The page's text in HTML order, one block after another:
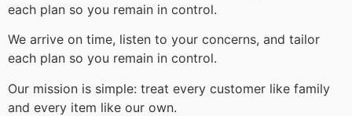
each plan so you remain in control.
We arrive on time, listen to your concerns, and tailor
each plan so you remain in control.
Our mission is simple: treat every customer like family
and every item like our own.